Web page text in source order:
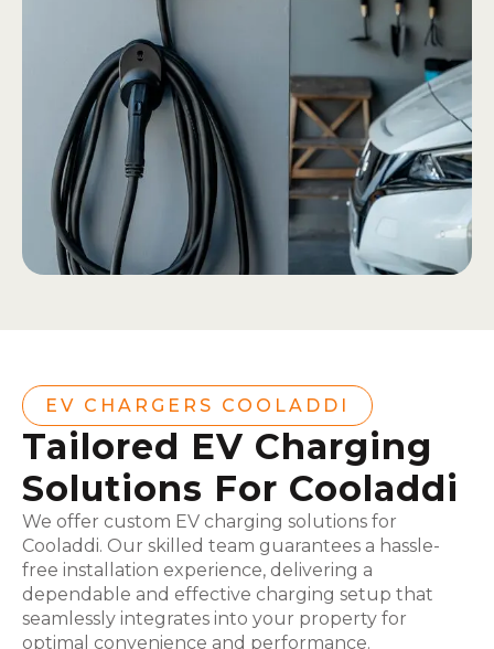
EV CHARGERS COOLADDI
Tailored EV Charging
Solutions For Cooladdi
We offer custom EV charging solutions for
Cooladdi. Our skilled team guarantees a hassle-
free installation experience, delivering a
dependable and effective charging setup that
seamlessly integrates into your property for
optimal convenience and performance.